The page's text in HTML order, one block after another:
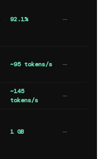
92.1% —
~95 tokens/s —
~145
tokens/s
—
1 GB —